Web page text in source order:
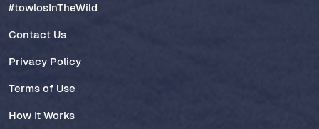
#towlosInTheWild
Contact Us
Privacy Policy
Terms of Use
How It Works